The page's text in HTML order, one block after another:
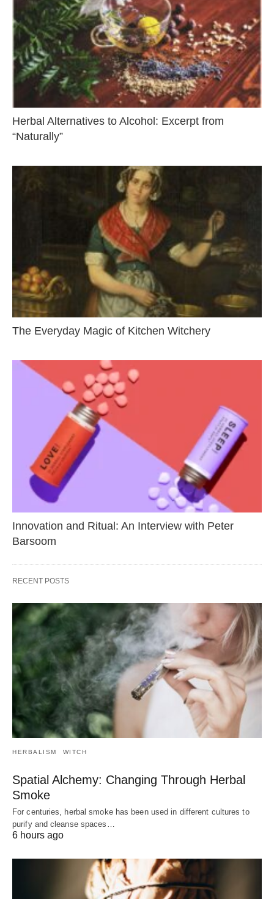
Herbal Alternatives to Alcohol: Excerpt from
“Naturally”
The Everyday Magic of Kitchen Witchery
Innovation and Ritual: An Interview with Peter
Barsoom
RECENT POSTS
HERBALISM WITCH
Spatial Alchemy: Changing Through Herbal
Smoke
For centuries, herbal smoke has been used in different cultures to
purify and cleanse spaces…
6 hours ago